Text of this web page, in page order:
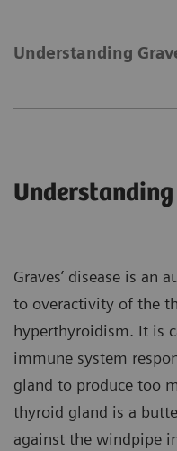
Understanding
Understanding
Graves’ disease is an
to overactivity of the
hyperthyroidism. It is
immune system
gland to produce too
thyroid gland is a
against the windpipe